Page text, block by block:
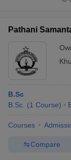
Pathani
B.Sc
B.Sc. (1 Course)
Courses
Compare